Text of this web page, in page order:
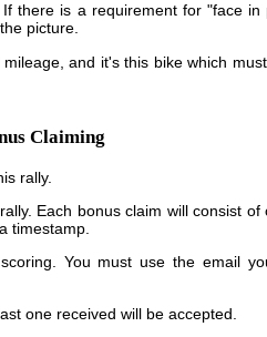
there is a requirement for "face in
picture.
and it's this bike which
Claiming
rally.
Each bonus claim will consist of
timestamp.
You must use the email
one received will be accepted.